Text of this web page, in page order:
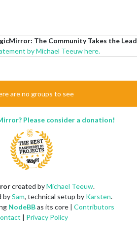
The Community Takes the Lead
by Michael Teeuw here.
are no groups to see
Please consider a donation!
created byMichael Teeuw.
bySam, technical setup by Karsten.
NodeBBas its core | Contributors
| Privacy Policy